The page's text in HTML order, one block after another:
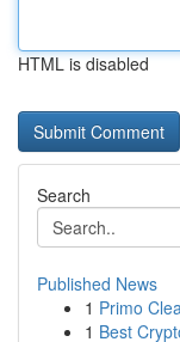
HTML is disabled
Search
Published News
1 Primo
1 Best